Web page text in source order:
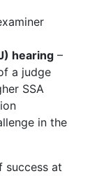
hearing –
a judge
SSA
in the
success at